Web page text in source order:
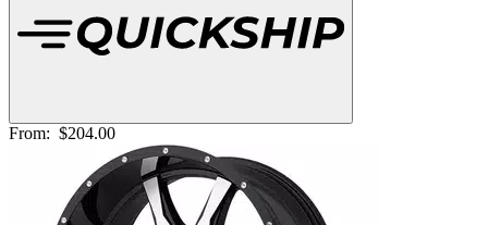
From: $204.00